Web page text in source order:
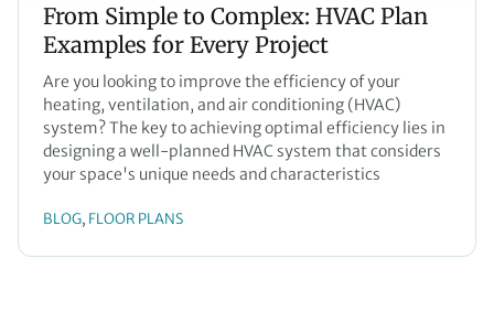
From Simple to Complex: HVAC Plan
Examples for Every Project
Are you looking to improve the efficiency of your
heating, ventilation, and air conditioning (HVAC)
system? The key to achieving optimal efficiency lies in
designing a well-planned HVAC system that considers
your space's unique needs and characteristics
BLOG, FLOOR PLANS